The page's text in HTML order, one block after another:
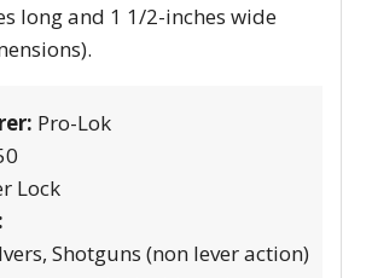
long and 1 1/2-inches wide
Pro-Lok
Lock
Shotguns (non lever action)